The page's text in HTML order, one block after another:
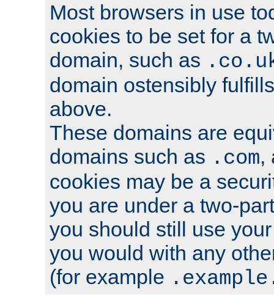
Most browsers in use
cookies to be set for a
domain, such as
domain ostensibly
above.
These domains are
domains such as .com,
cookies may be a
you are under a two-
you should still use
you would with any
(for example